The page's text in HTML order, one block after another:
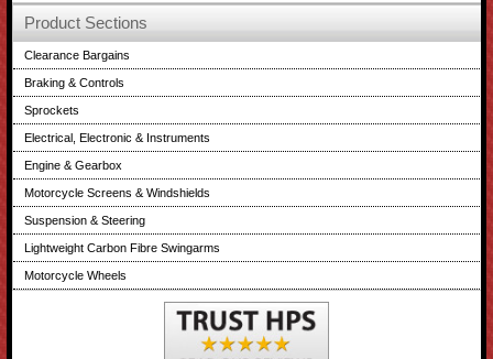
Product Sections
Clearance Bargains
Braking & Controls
Sprockets
Electrical, Electronic & Instruments
Engine & Gearbox
Motorcycle Screens & Windshields
Suspension & Steering
Lightweight Carbon Fibre Swingarms
Motorcycle Wheels